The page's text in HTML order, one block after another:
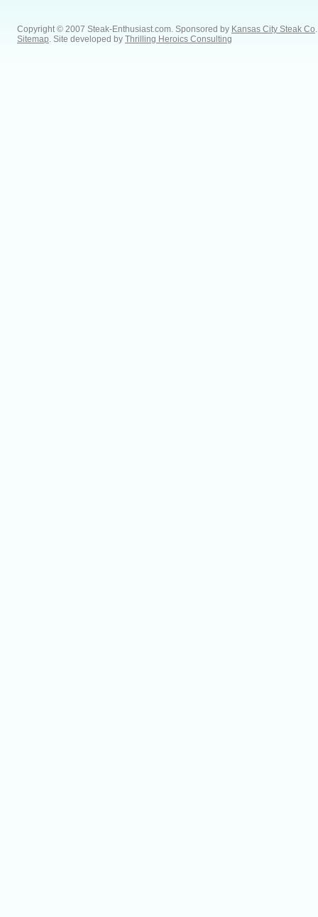
Copyright © 2007 Steak-Enthusiast.com. Sponsored by Kansas City Steak Co
Sitemap . Site developed by Thrilling Heroics Consulting